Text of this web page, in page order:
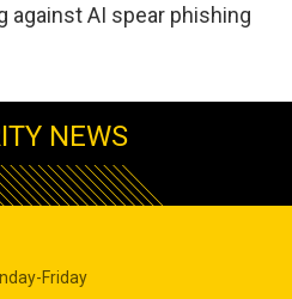
against AI spear phishing
NEWS
Friday